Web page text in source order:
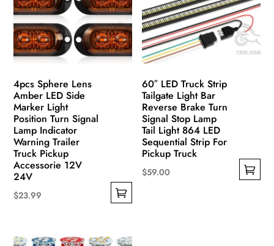
be
chosen
on
the
page
on
the
product
page
4pcs Sphere Lens
Amber LED Side
Marker Light
Position Turn Signal
Lamp Indicator
Warning Trailer
Truck Pickup
Accessorie 12V
24V
$23.99
has
60″ LED Truck Strip
Tailgate Light Bar
Reverse Brake Turn
Signal Stop Lamp
Tail Light 864 LED
Sequential Strip For
Pickup Truck
$59.00